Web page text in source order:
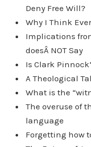
Deny Free Will?
Why I Think
Implications
doesÂ NOT Say
Is Clark
A Theological
What is the
The overuse of
language
Forgetting how